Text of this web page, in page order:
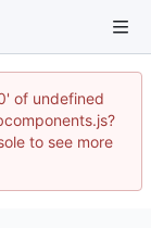
of undefined
to see more